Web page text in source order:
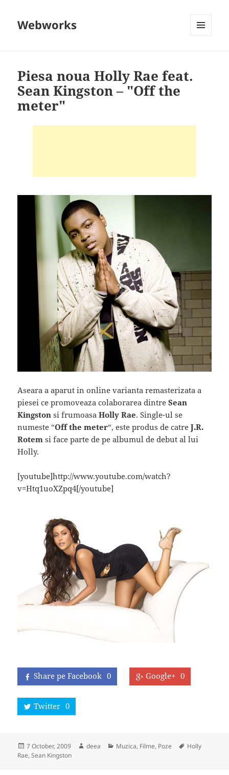
Webworks
Piesa noua Holly Rae feat.
Sean Kingston – "Off the
meter"
Aseara a aparut in online varianta remasterizata a
piesei ce promoveaza colaborarea dintreSean
Kingston si frumoasaHolly Rae. Single-ul se
numeste “Off the meter“, este produs de catreJ.R.
Rotem si face parte de pe albumul de debut al lui
Holly.
[youtube]http://www.youtube.com/watch?
v=Htq1uoXZpq4[/youtube]
Share pe Facebook 0 Google+ 0
Twitter 0
Posted
on
7 October, 2009 Author
deea Categories
Muzica, Filme, Poze Tags
Holly
Rae,Sean Kingston